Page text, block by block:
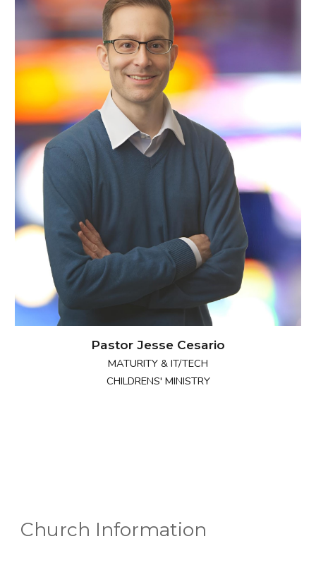
Pastor Jesse Cesario
MATURITY & IT/TECH
CHILDRENS' MINISTRY
Church Information